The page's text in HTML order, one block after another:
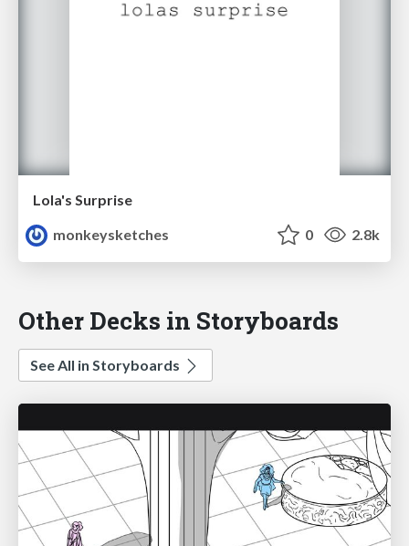
Lola's Surprise
monkeysketches
0 2.8k
Other Decks in Storyboards
See All in Storyboards